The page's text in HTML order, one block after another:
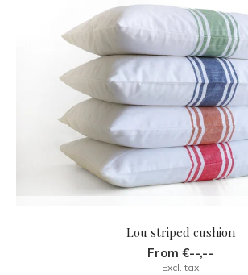
Lou striped cushion
From €--,--
Excl. tax